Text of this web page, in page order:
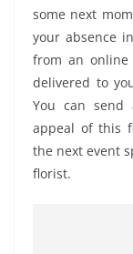
some next
your absence
from an online
delivered to
You can send
appeal of this
the next event
florist.